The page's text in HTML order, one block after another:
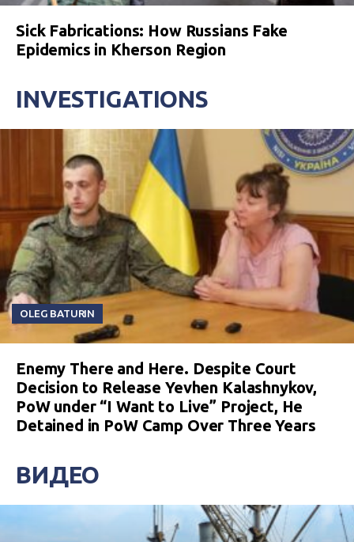
Sick Fabrications: How Russians Fake
Epidemics in Kherson Region
INVESTIGATIONS
OLEG BATURIN
Enemy There and Here. Despite Court
Decision to Release Yevhen Kalashnykov,
PoW under “I Want to Live” Project, He
Detained in PoW Camp Over Three Years
ВИДЕО